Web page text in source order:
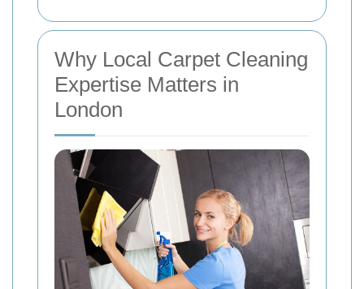
Why Local Carpet Cleaning
Expertise Matters in
London